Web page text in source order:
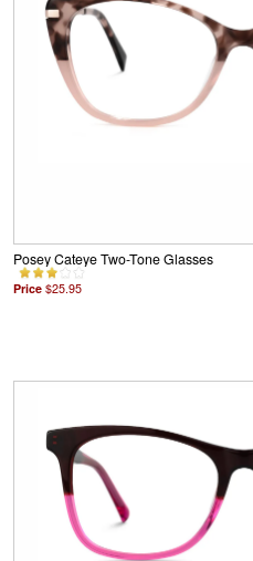
Posey Cateye Two-Tone Glasses
Price $25.95